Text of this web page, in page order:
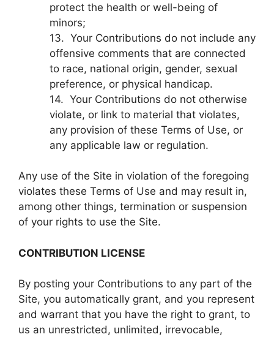
protect the health or well-being of
minors;
13. Your Contributions do not include any
offensive comments that are connected
to race, national origin, gender, sexual
preference, or physical handicap.
14. Your Contributions do not otherwise
violate, or link to material that violates,
any provision of these Terms of Use, or
any applicable law or regulation.
Any use of the Site in violation of the foregoing
violates these Terms of Use and may result in,
among other things, termination or suspension
of your rights to use the Site.
CONTRIBUTION LICENSE
By posting your Contributions to any part of the
Site, you automatically grant, and you represent
and warrant that you have the right to grant, to
us an unrestricted, unlimited, irrevocable,